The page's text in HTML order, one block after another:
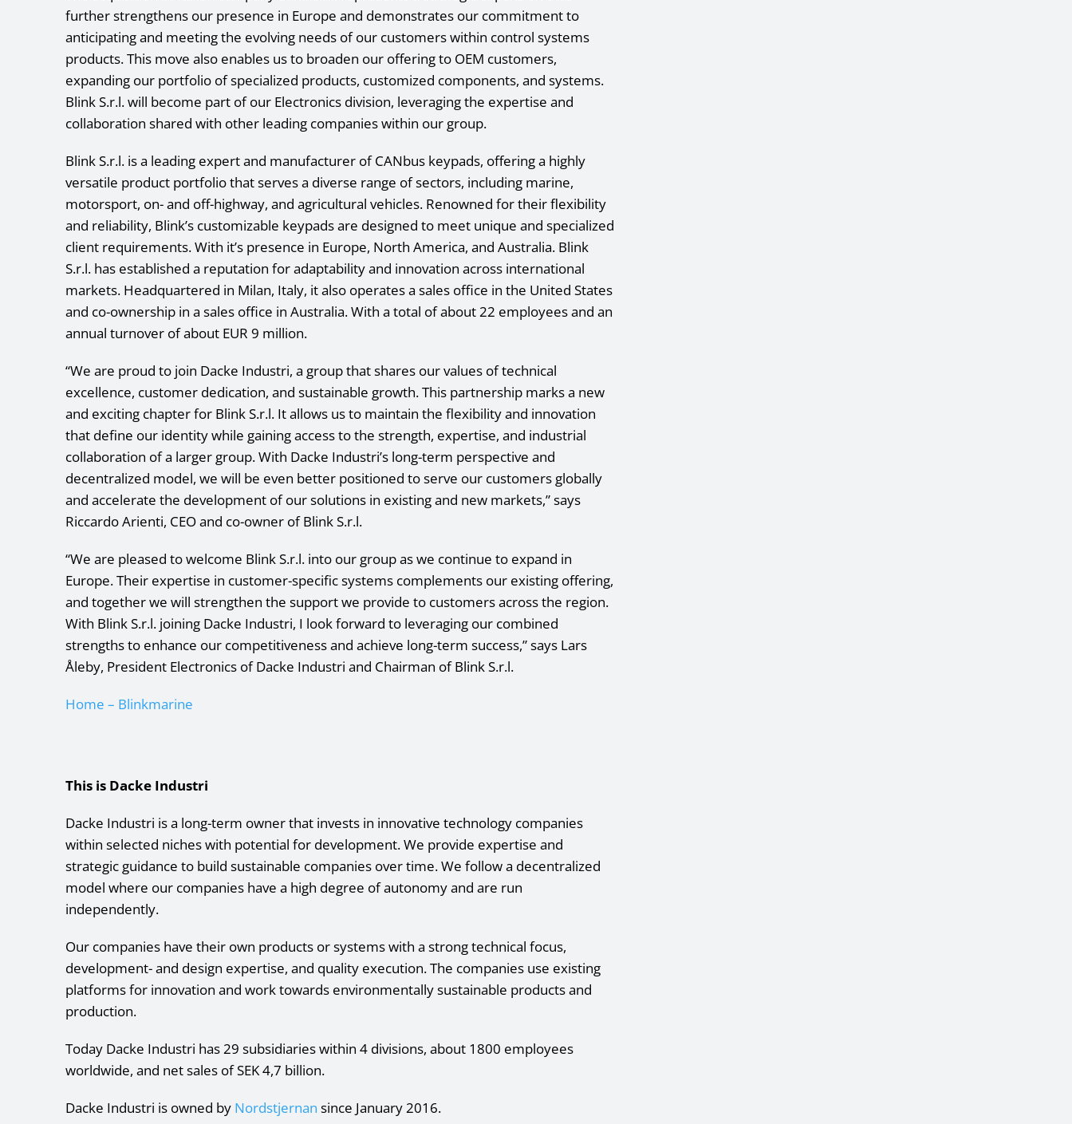
further strengthens our presence in Europe and demonstrates our commitment to
anticipating and meeting the evolving needs of our customers within control systems
products. This move also enables us to broaden our offering to OEM customers,
expanding our portfolio of specialized products, customized components, and systems.
Blink S.r.l. will become part of our Electronics division, leveraging the expertise and
collaboration shared with other leading companies within our group.
Blink S.r.l. is a leading expert and manufacturer of CANbus keypads, offering a highly
versatile product portfolio that serves a diverse range of sectors, including marine,
motorsport, on- and off-highway, and agricultural vehicles. Renowned for their flexibility
and reliability, Blink’s customizable keypads are designed to meet unique and specialized
client requirements. With it’s presence in Europe, North America, and Australia. Blink
S.r.l. has established a reputation for adaptability and innovation across international
markets. Headquartered in Milan, Italy, it also operates a sales office in the United States
and co-ownership in a sales office in Australia. With a total of about 22 employees and an
annual turnover of about EUR 9 million.
“We are proud to join Dacke Industri, a group that shares our values of technical
excellence, customer dedication, and sustainable growth. This partnership marks a new
and exciting chapter for Blink S.r.l. It allows us to maintain the flexibility and innovation
that define our identity while gaining access to the strength, expertise, and industrial
collaboration of a larger group. With Dacke Industri’s long-term perspective and
decentralized model, we will be even better positioned to serve our customers globally
and accelerate the development of our solutions in existing and new markets,” says
Riccardo Arienti, CEO and co-owner of Blink S.r.l.
“We are pleased to welcome Blink S.r.l. into our group as we continue to expand in
Europe. Their expertise in customer-specific systems complements our existing offering,
and together we will strengthen the support we provide to customers across the region.
With Blink S.r.l. joining Dacke Industri, I look forward to leveraging our combined
strengths to enhance our competitiveness and achieve long-term success,” says Lars
Åleby, President Electronics of Dacke Industri and Chairman of Blink S.r.l.
Home – Blinkmarine
This is Dacke Industri
Dacke Industri is a long-term owner that invests in innovative technology companies
within selected niches with potential for development. We provide expertise and
strategic guidance to build sustainable companies over time. We follow a decentralized
model where our companies have a high degree of autonomy and are run
independently.
Our companies have their own products or systems with a strong technical focus,
development- and design expertise, and quality execution. The companies use existing
platforms for innovation and work towards environmentally sustainable products and
production.
Today Dacke Industri has 29 subsidiaries within 4 divisions, about 1800 employees
worldwide, and net sales of SEK 4,7 billion.
Dacke Industri is owned by Nordstjernan since January 2016.